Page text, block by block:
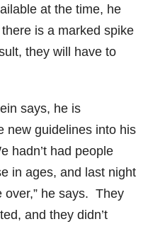
at the time, he
is a marked spike
they will have to
says, he is
new guidelines into his
hadn’t had people
in ages, and last night
over,” he says. They
and they didn’t